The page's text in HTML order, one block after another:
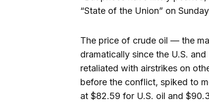
“State of the Union” on
The price of crude oil — the
dramatically since the U.S.
retaliated with airstrikes on
before the conflict, spiked to
at $82.59 for U.S. oil and